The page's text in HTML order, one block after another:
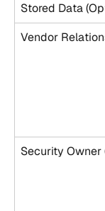
Stored Data
Vendor
Security Owner